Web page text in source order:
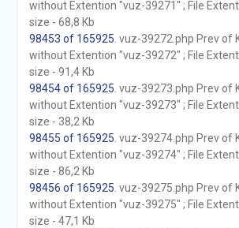
without Extention "vuz-39271" ; File
size - 68,8 Kb
98453 of 165925 . vuz-39272.php Prev of
without Extention "vuz-39272" ; File
size - 91,4 Kb
98454 of 165925 . vuz-39273.php Prev of
without Extention "vuz-39273" ; File
size - 38,2 Kb
98455 of 165925 . vuz-39274.php Prev of
without Extention "vuz-39274" ; File
size - 86,2 Kb
98456 of 165925 . vuz-39275.php Prev of
without Extention "vuz-39275" ; File
size - 47,1 Kb